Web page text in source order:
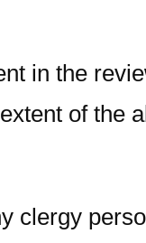
in the
of the
clergy